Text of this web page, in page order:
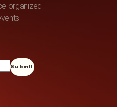
organized
Submit